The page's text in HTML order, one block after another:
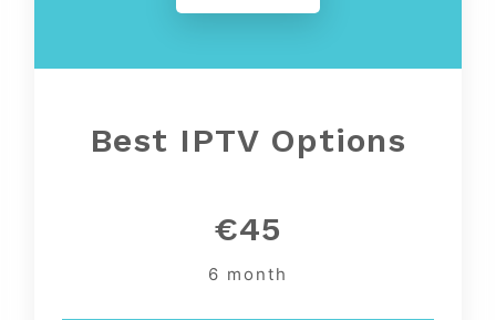
Best IPTV Options
€45
6 month